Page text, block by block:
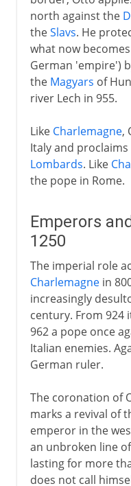
north against the
theSlavs. He
what now
German 'empire')
the Magyars of
river Lech in 955.
Like Charlemagne,
Italy and
Lombards. Like
the pope in Rome.
Emperors
1250
The imperial role
Charlemagnein
increasingly
century. From 924
962 a pope once
Italian enemies.
German ruler.
The coronation of
marks a revival of
emperor in the
an unbroken line
lasting for more
does not call